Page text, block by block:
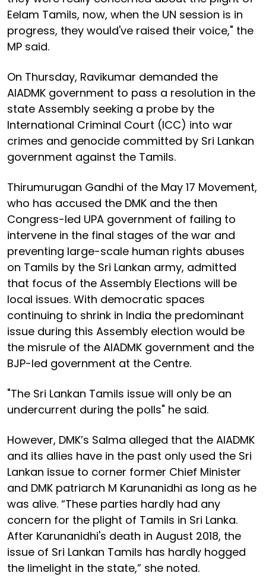
Eelam Tamils, now, when the UN session is in
progress, they would've raised their voice," the
MP said.
On Thursday, Ravikumar demanded the
AIADMK government to pass a resolution in the
state Assembly seeking a probe by the
International Criminal Court (ICC) into war
crimes and genocide committed by Sri Lankan
government against the Tamils.
Thirumurugan Gandhi of the May 17 Movement,
who has accused the DMK and the then
Congress-led UPA government of failing to
intervene in the final stages of the war and
preventing large-scale human rights abuses
on Tamils by the Sri Lankan army, admitted
that focus of the Assembly Elections will be
local issues. With democratic spaces
continuing to shrink in India the predominant
issue during this Assembly election would be
the misrule of the AIADMK government and the
BJP-led government at the Centre.
"The Sri Lankan Tamils issue will only be an
undercurrent during the polls" he said.
However, DMK’s Salma alleged that the AIADMK
and its allies have in the past only used the Sri
Lankan issue to corner former Chief Minister
and DMK patriarch M Karunanidhi as long as he
was alive. “These parties hardly had any
concern for the plight of Tamils in Sri Lanka.
After Karunanidhi's death in August 2018, the
issue of Sri Lankan Tamils has hardly hogged
the limelight in the state,” she noted.